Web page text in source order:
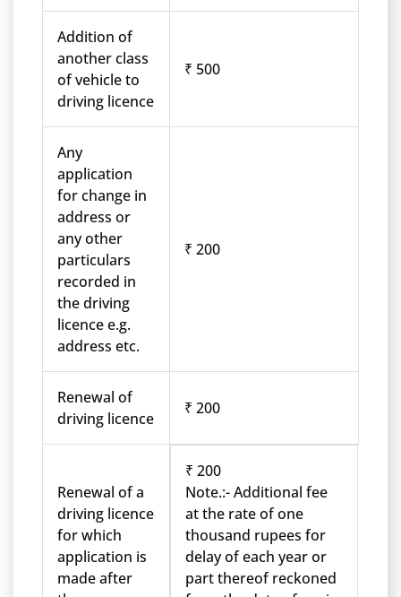
Addition of
another class
of vehicle to
driving licence
₹ 500
Any
application
for change in
address or
any other
particulars
recorded in
the driving
licence e.g.
address etc.
₹ 200
Renewal of
driving licence
₹ 200
Renewal of a
driving licence
for which
application is
made after
₹ 200
Note.:- Additional fee
at the rate of one
thousand rupees for
delay of each year or
part thereof reckoned